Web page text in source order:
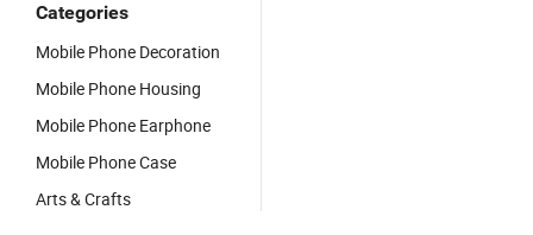
Categories
Mobile Phone Decoration
Mobile Phone Housing
Mobile Phone Earphone
Mobile Phone Case
Arts & Crafts